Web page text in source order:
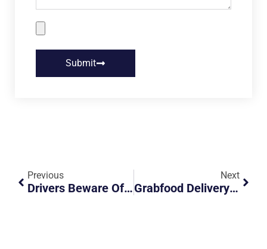
Submit
Previous
Drivers Beware Of Path Cutting Across Road
Next
Grabfood Delivery Rider Is The Hero Of The Day